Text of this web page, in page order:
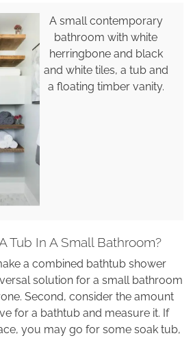
A small contemporary
bathroom with white
herringbone and black
and white tiles, a tub and
a floating timber vanity.
Tub In A Small Bathroom?
a combined bathtub shower
solution for a small bathroom
Second, consider the amount
for a bathtub and measure it. If
you may go for some soak tub,